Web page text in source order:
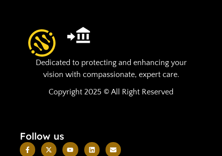
Dedicated to protecting and enhancing your
vision with compassionate, expert care.
Copyright 2025 © All Right Reserved
Follow us